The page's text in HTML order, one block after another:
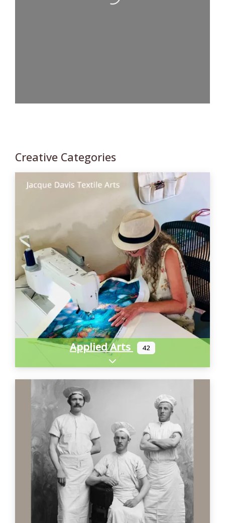
Creative Categories
Applied Arts 42
Expand sub-categories